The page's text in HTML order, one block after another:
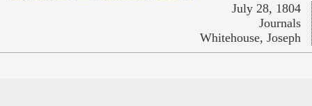
July 28, 1804
Journals
Whitehouse, Joseph